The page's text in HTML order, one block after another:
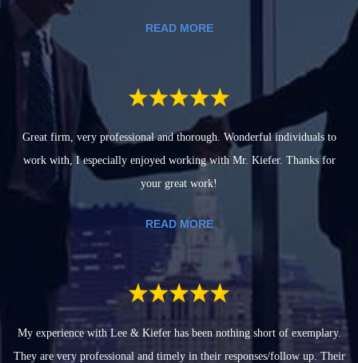
READ MORE
Great firm, very professional and thorough. Wonderful individuals to
work with, I especially enjoyed working with Mr. Kiefer. Thanks for
your great work!
READ MORE
My experience with Lee & Kiefer has been nothing short of exemplary.
They are very professional and timely in their responses/follow up. Their